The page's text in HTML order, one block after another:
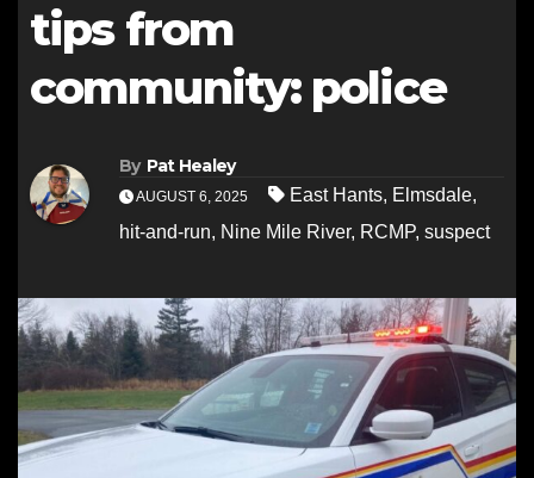
tips from
community: police
By Pat Healey
AUGUST 6, 2025 East Hants, Elmsdale,
hit-and-run, Nine Mile River, RCMP, suspect